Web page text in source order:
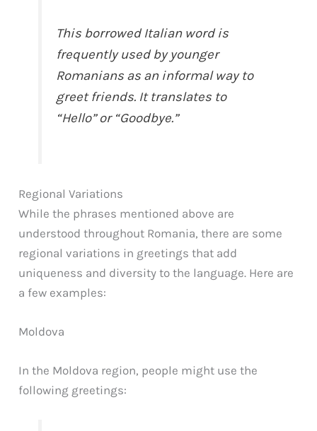
This borrowed Italian word is
frequently used by younger
Romanians as an informal way to
greet friends. It translates to
“Hello” or “Goodbye.”
Regional Variations
While the phrases mentioned above are
understood throughout Romania, there are some
regional variations in greetings that add
uniqueness and diversity to the language. Here are
a few examples:
Moldova
In the Moldova region, people might use the
following greetings: